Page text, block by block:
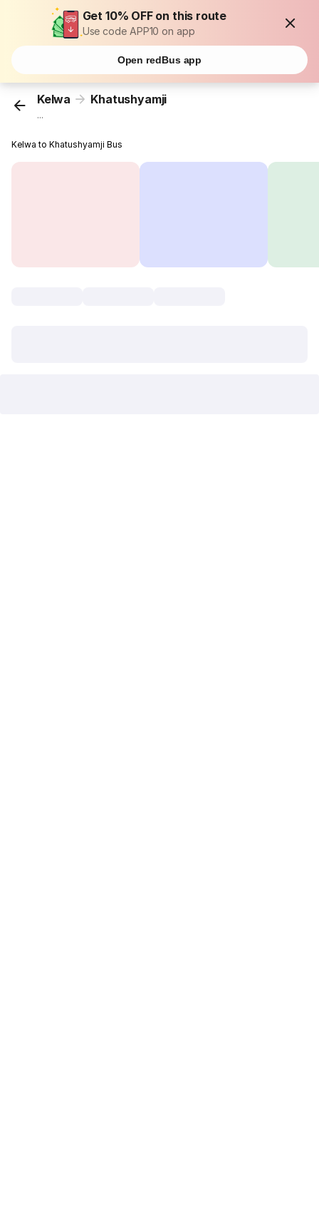
Get 10% OFF on this route
Use code APP10 on app
Open redBus app
Kelwa Khatushyamji
...
Kelwa to Khatushyamji Bus